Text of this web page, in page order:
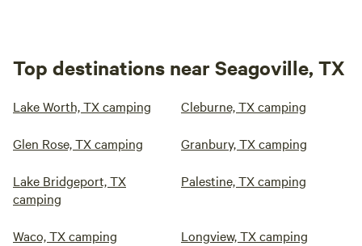
Top destinations near Seagoville, TX
Lake Worth, TX camping Cleburne, TX camping
Glen Rose, TX camping Granbury, TX camping
Lake Bridgeport, TX
camping
Palestine, TX camping
Waco, TX camping Longview, TX camping